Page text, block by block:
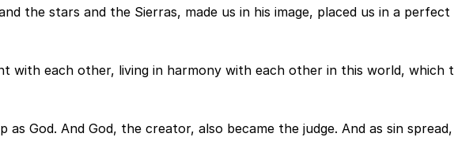
the stars and the Sierras, made us in his image, placed us in a perfect
with each other, living in harmony with each other in this world, which
God. And God, the creator, also became the judge. And as sin